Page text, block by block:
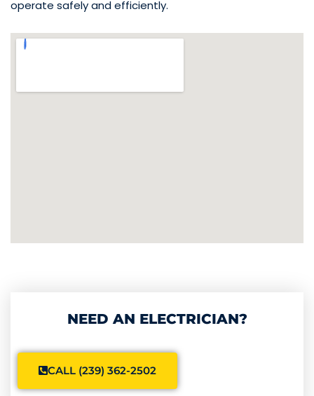
operate safely and efficiently.
NEED AN ELECTRICIAN?
CALL (239) 362-2502